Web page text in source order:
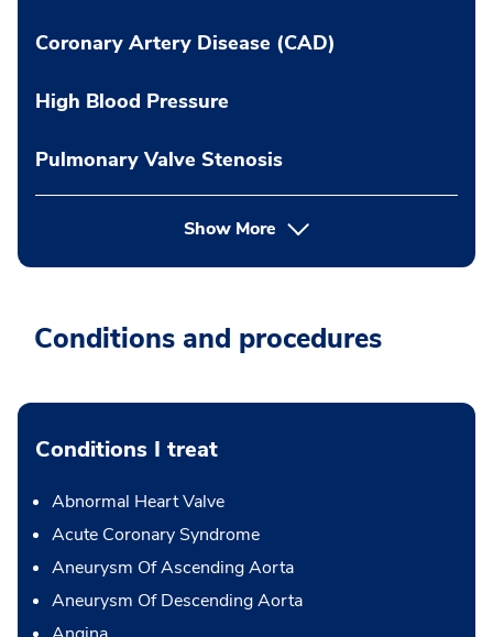
Coronary Artery Disease (CAD)
High Blood Pressure
Pulmonary Valve Stenosis
Show More
Conditions and procedures
Conditions I treat
Abnormal Heart Valve
Acute Coronary Syndrome
Aneurysm Of Ascending Aorta
Aneurysm Of Descending Aorta